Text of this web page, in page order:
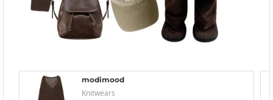
modimood
Knitwears